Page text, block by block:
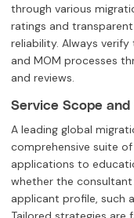
through various
ratings and
reliability. Always verify
and MOM processes
and reviews.
Service Scope
A leading global
comprehensive suite of
applications to
whether the
applicant profile, such